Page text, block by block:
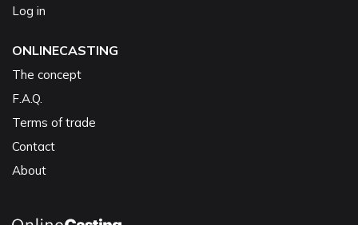
Log in
ONLINECASTING
The concept
F.A.Q.
Terms of trade
Contact
About